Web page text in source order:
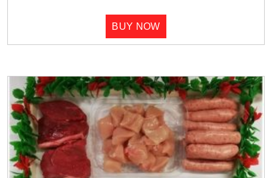
BUY NOW